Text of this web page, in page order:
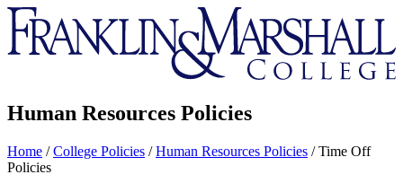
Franklin
&
Marshall
Human Resources Policies
Home /College Policies /Human Resources Policies /Time Off
Policies